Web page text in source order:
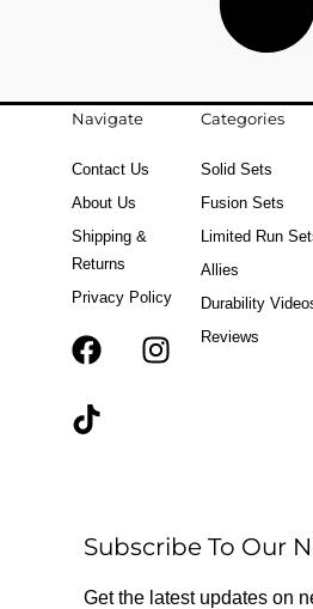
Navigate
Contact Us
About Us
Shipping &
Returns
Privacy Policy
F
k
r
a
m
T
Categories
Solid Sets
Fusion Sets
Limited Run
Allies
Durability
Reviews
Subscribe To Our
Get the latest updates on